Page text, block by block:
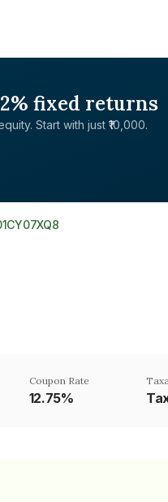
fixed returns
Start with just ₹10,000.
Coupon Rate
12.75%